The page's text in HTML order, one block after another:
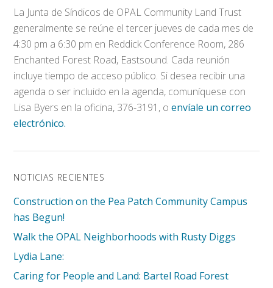
La Junta de Síndicos de OPAL Community Land Trust
generalmente se reúne el tercer jueves de cada mes de
4:30 pm a 6:30 pm en Reddick Conference Room, 286
Enchanted Forest Road, Eastsound. Cada reunión
incluye tiempo de acceso público. Si desea recibir una
agenda o ser incluido en la agenda, comuníquese con
Lisa Byers en la oficina, 376-3191, oenvíale un correo
electrónico.
NOTICIAS RECIENTES
Construction on the Pea Patch Community Campus
has Begun!
Walk the OPAL Neighborhoods with Rusty Diggs
Lydia Lane:
Caring for People and Land: Bartel Road Forest